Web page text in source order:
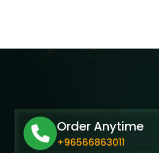
Order Anytime
+96566863011